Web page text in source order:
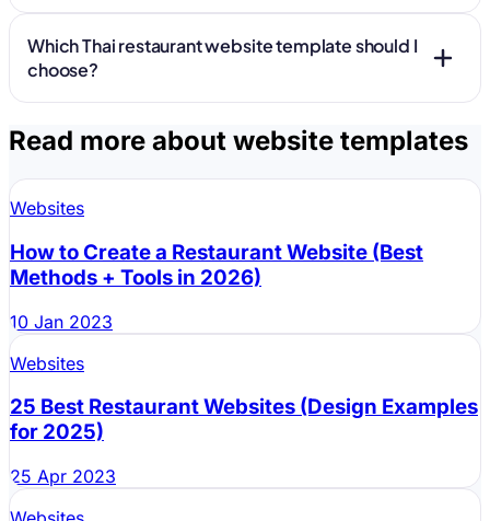
Header:
Menu:
Which Thai restaurant website template should I
choose?
Read more about website templates
Websites
How to Create a Restaurant Website (Best
Methods + Tools in 2026)
10 Jan 2023
Websites
25 Best Restaurant Websites (Design Examples
for 2025)
25 Apr 2023